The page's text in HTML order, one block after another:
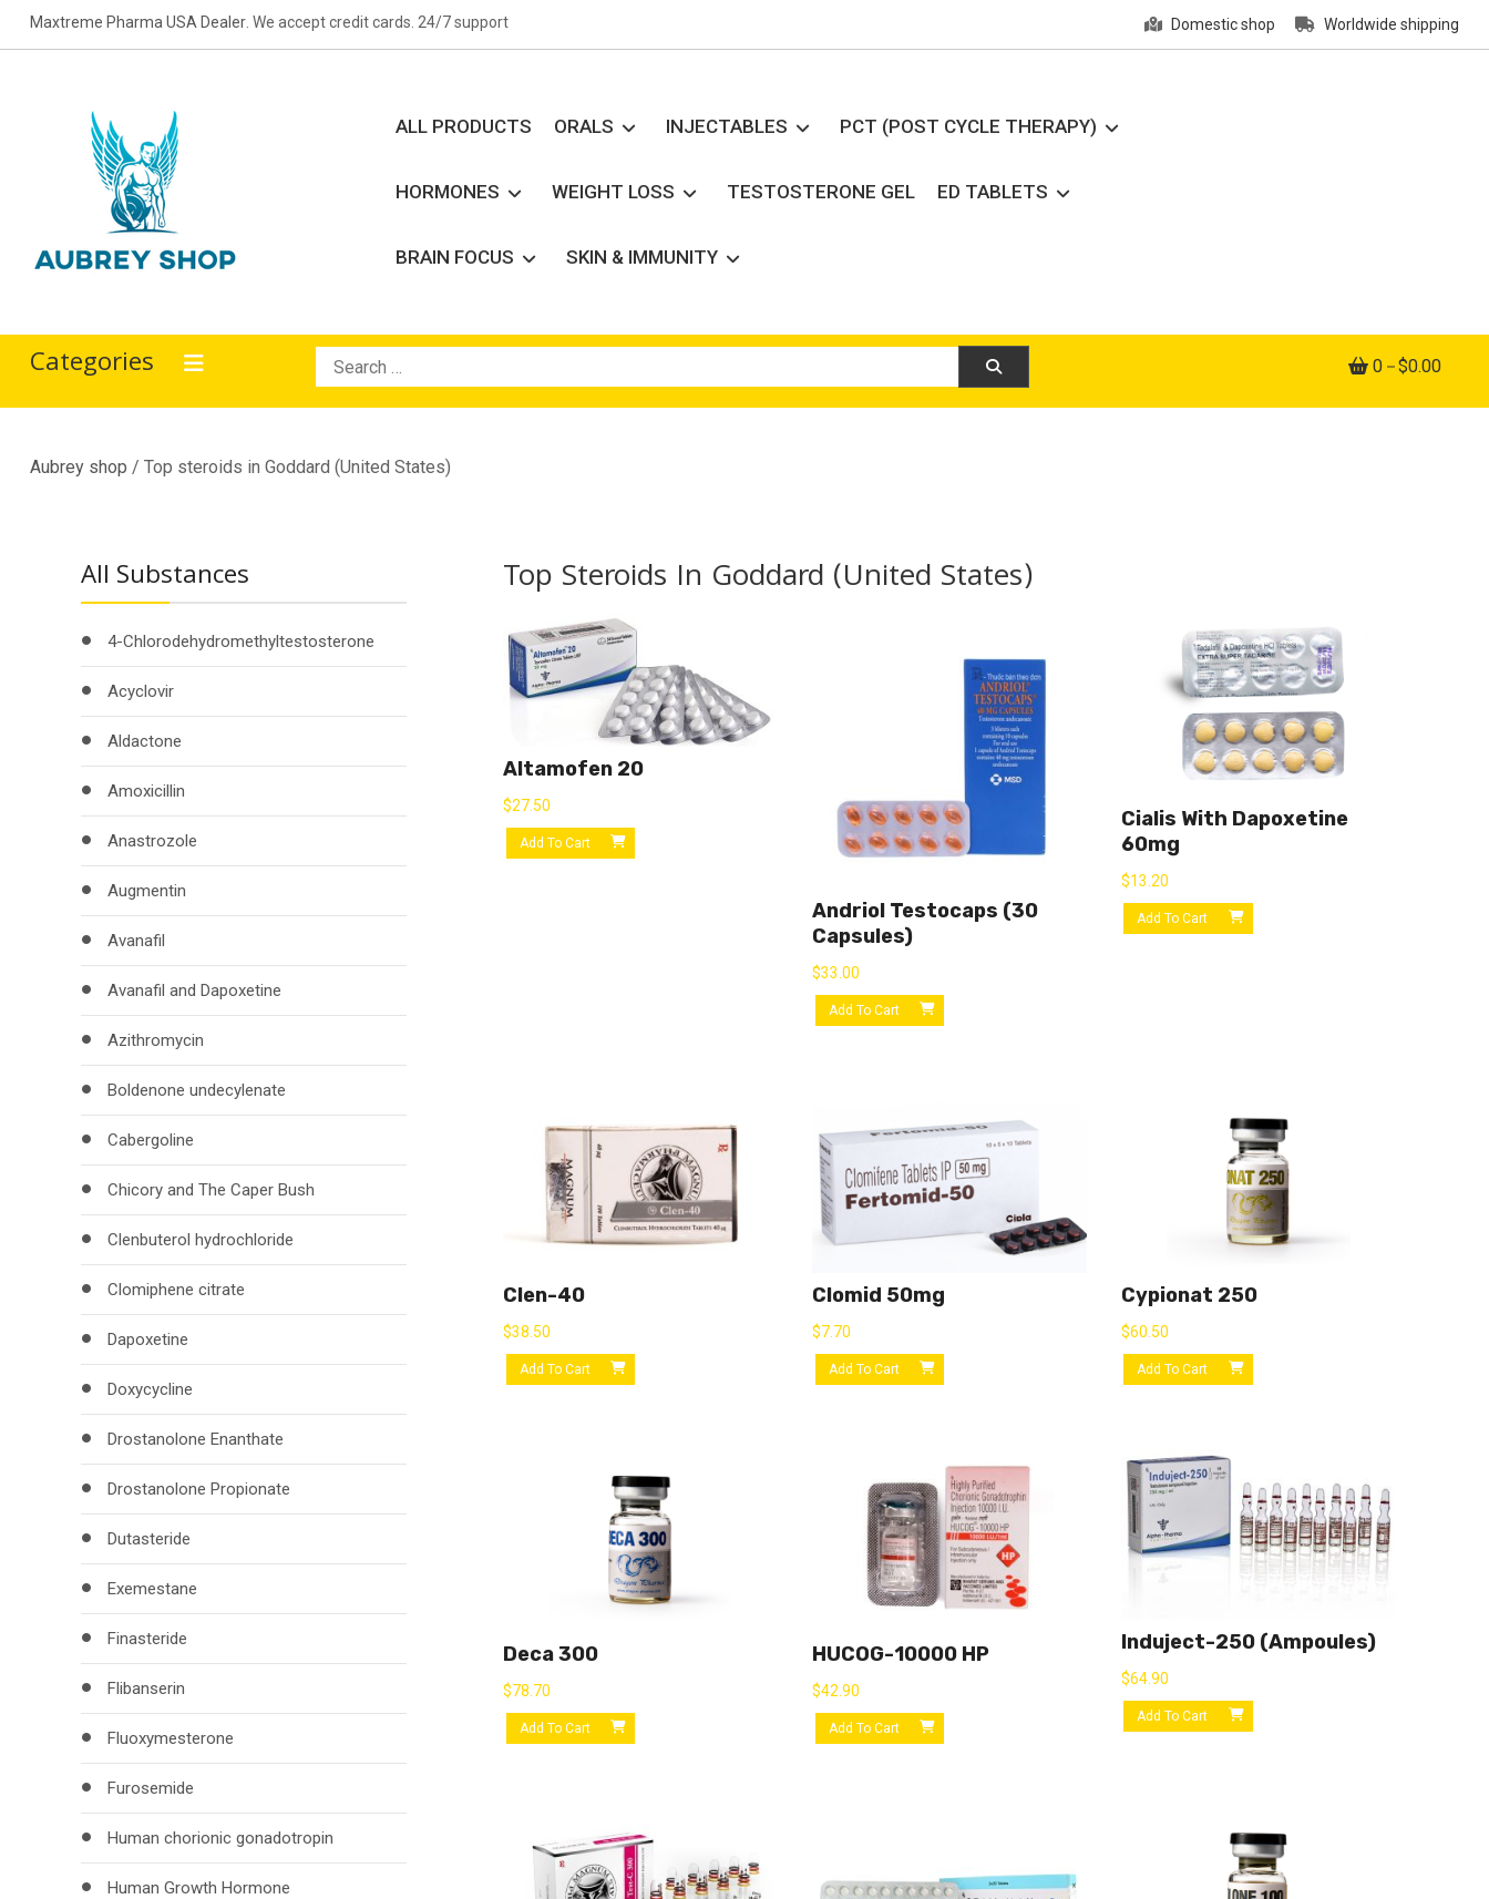
Skip
to
Maxtreme Pharma USA Dealer. We accept credit cards. 24/7 support Domestic shop Worldwide shipping
Aubrey Shop
ALL PRODUCTS ORALS INJECTABLES PCT (POST CYCLE THERAPY)
HORMONES WEIGHT LOSS TESTOSTERONE GEL ED TABLETS
BRAIN FOCUS SKIN & IMMUNITY
Categories
Search
for:
0 $0.00
Aubrey shop / Top steroids in Goddard (United States)
Top Steroids In Goddard (United States)
Altamofen 20
$27.50
Add To Cart
Andriol Testocaps (30
Capsules)
$33.00
Add To Cart
Cialis With Dapoxetine
60mg
$13.20
Add To Cart
Clen-40
$38.50
Add To Cart
Clomid 50mg
$7.70
Add To Cart
Cypionat 250
$60.50
Add To Cart
Deca 300
$78.70
Add To Cart
HUCOG-10000 HP
$42.90
Add To Cart
Induject-250 (ampoules)
$64.90
Add To Cart
All Substances
4-Chlorodehydromethyltestosterone
Acyclovir
Aldactone
Amoxicillin
Anastrozole
Augmentin
Avanafil
Avanafil and Dapoxetine
Azithromycin
Boldenone undecylenate
Cabergoline
Chicory and The Caper Bush
Clenbuterol hydrochloride
Clomiphene citrate
Dapoxetine
Doxycycline
Drostanolone Enanthate
Drostanolone Propionate
Dutasteride
Exemestane
Finasteride
Flibanserin
Fluoxymesterone
Furosemide
Human chorionic gonadotropin
Human Growth Hormone